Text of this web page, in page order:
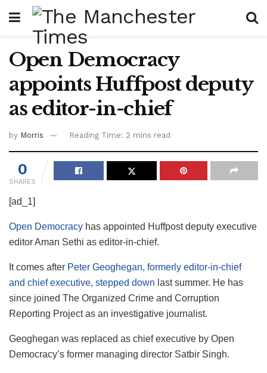
Open Democracy
appoints Huffpost deputy
as editor-in-chief
by Morris Reading Time: 2 mins read
0
SHARES
[ad_1]
Open Democracy has appointed Huffpost deputy executive
editor Aman Sethi as editor-in-chief.
It comes after Peter Geoghegan, formerly editor-in-chief
and chief executive, stepped down last summer. He has
since joined The Organized Crime and Corruption
Reporting Project as an investigative journalist.
Geoghegan was replaced as chief executive by Open
Democracy’s former managing director Satbir Singh.